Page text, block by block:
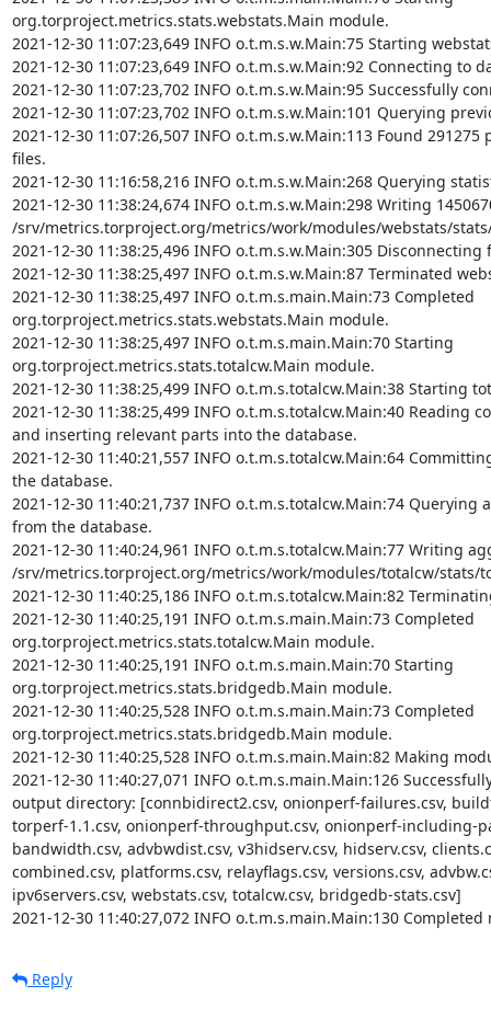
org.torproject.metrics.stats.webstats.Main module.
2021-12-30 11:07:23,649 INFO o.t.m.s.w.Main:75 Starting
2021-12-30 11:07:23,649 INFO o.t.m.s.w.Main:92 Connecting to
2021-12-30 11:07:23,702 INFO o.t.m.s.w.Main:95 Successfully
2021-12-30 11:07:23,702 INFO o.t.m.s.w.Main:101 Querying
2021-12-30 11:07:26,507 INFO o.t.m.s.w.Main:113 Found
files.
2021-12-30 11:16:58,216 INFO o.t.m.s.w.Main:268 Querying
2021-12-30 11:38:24,674 INFO o.t.m.s.w.Main:298 Writing
/srv/metrics.torproject.org/metrics/work/modules/webstats/
2021-12-30 11:38:25,496 INFO o.t.m.s.w.Main:305 Disconnecting
2021-12-30 11:38:25,497 INFO o.t.m.s.w.Main:87 Terminated
2021-12-30 11:38:25,497 INFO o.t.m.s.main.Main:73 Completed
org.torproject.metrics.stats.webstats.Main module.
2021-12-30 11:38:25,497 INFO o.t.m.s.main.Main:70 Starting
org.torproject.metrics.stats.totalcw.Main module.
2021-12-30 11:38:25,499 INFO o.t.m.s.totalcw.Main:38 Starting
2021-12-30 11:38:25,499 INFO o.t.m.s.totalcw.Main:40 Reading
and inserting relevant parts into the database.
2021-12-30 11:40:21,557 INFO o.t.m.s.totalcw.Main:64
the database.
2021-12-30 11:40:21,737 INFO o.t.m.s.totalcw.Main:74 Querying
from the database.
2021-12-30 11:40:24,961 INFO o.t.m.s.totalcw.Main:77 Writing
/srv/metrics.torproject.org/metrics/work/modules/totalcw/stats/
2021-12-30 11:40:25,186 INFO o.t.m.s.totalcw.Main:82
2021-12-30 11:40:25,191 INFO o.t.m.s.main.Main:73 Completed
org.torproject.metrics.stats.totalcw.Main module.
2021-12-30 11:40:25,191 INFO o.t.m.s.main.Main:70 Starting
org.torproject.metrics.stats.bridgedb.Main module.
2021-12-30 11:40:25,528 INFO o.t.m.s.main.Main:73 Completed
org.torproject.metrics.stats.bridgedb.Main module.
2021-12-30 11:40:25,528 INFO o.t.m.s.main.Main:82 Making
2021-12-30 11:40:27,071 INFO o.t.m.s.main.Main:126
output directory: [connbidirect2.csv, onionperf-failures.csv,
torperf-1.1.csv, onionperf-throughput.csv, onionperf-including-
bandwidth.csv, advbwdist.csv, v3hidserv.csv, hidserv.csv,
combined.csv, platforms.csv, relayflags.csv, versions.csv,
ipv6servers.csv, webstats.csv, totalcw.csv, bridgedb-stats.csv]
2021-12-30 11:40:27,072 INFO o.t.m.s.main.Main:130
Reply